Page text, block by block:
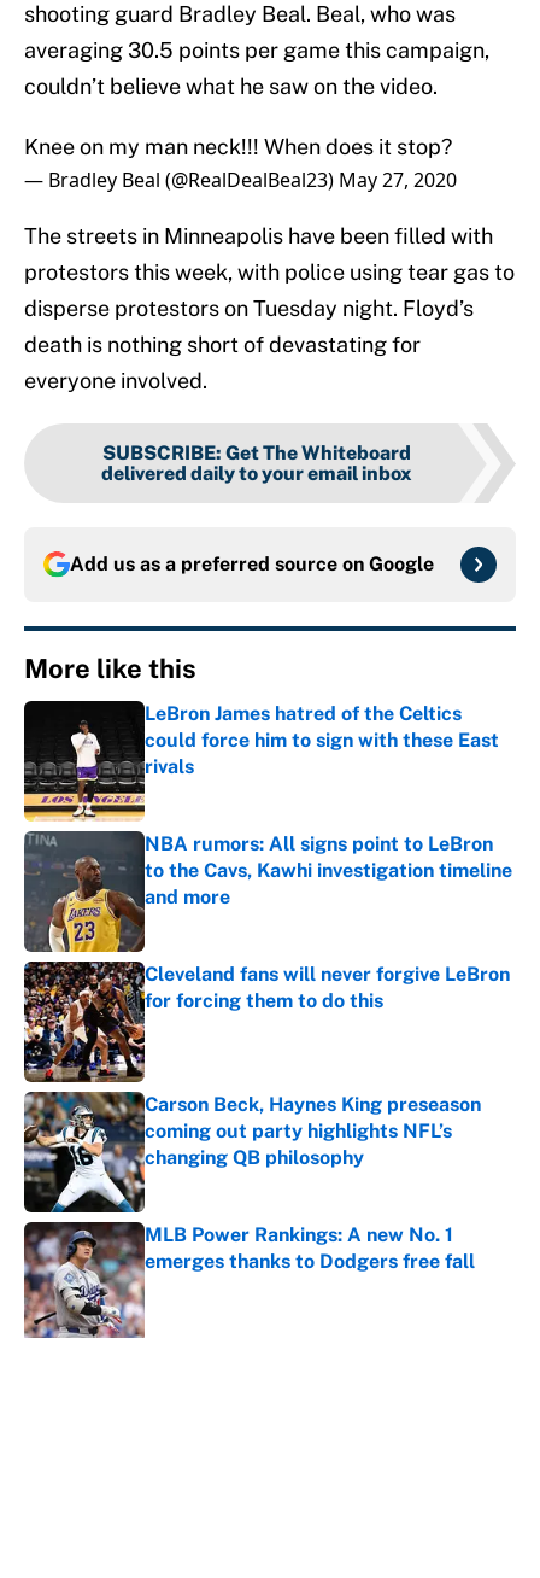
shooting guard Bradley Beal. Beal, who was
averaging 30.5 points per game this campaign,
couldn’t believe what he saw on the video.
Knee on my man neck!!! When does it stop?
— Bradley Beal (@RealDealBeal23) May 27, 2020
The streets in Minneapolis have been filled with
protestors this week, with police using tear gas to
disperse protestors on Tuesday night. Floyd’s
death is nothing short of devastating for
everyone involved.
SUBSCRIBE: Get The Whiteboard
delivered daily to your email inbox
Add us as a preferred source on Google
More like this
LeBron James hatred of the Celtics
could force him to sign with these East
rivals
Published by on Invalid Date
NBA rumors: All signs point to LeBron
to the Cavs, Kawhi investigation timeline
and more
Published by on Invalid Date
Cleveland fans will never forgive LeBron
for forcing them to do this
Published by on Invalid Date
Carson Beck, Haynes King preseason
coming out party highlights NFL’s
changing QB philosophy
Published by on Invalid Date
MLB Power Rankings: A new No. 1
emerges thanks to Dodgers free fall
Published by on Invalid Date